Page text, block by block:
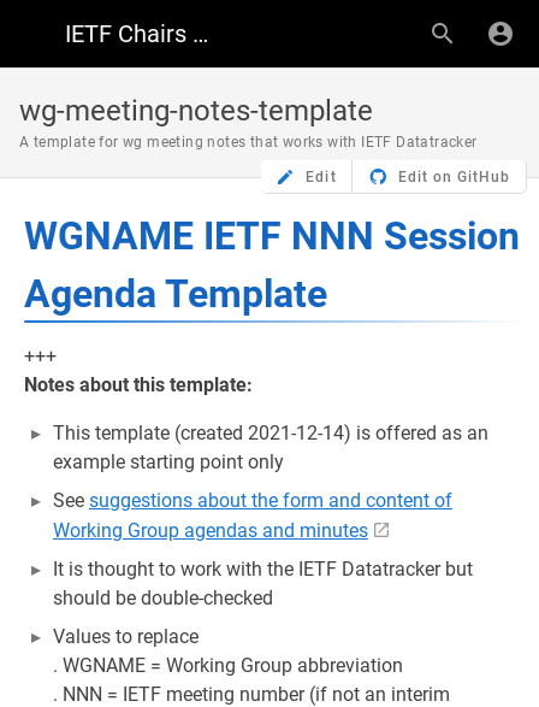
IETF Chairs Resources
wg-meeting-notes-template
A template for wg meeting notes that works with IETF Datatracker
Edit Edit on GitHub
WGNAME IETF NNN Session
Agenda Template
+++
Notes about this template:
This template (created 2021-12-14) is offered as an
example starting point only
See suggestions about the form and content of
Working Group agendas and minutes
It is thought to work with the IETF Datatracker but
should be double-checked
Values to replace
. WGNAME = Working Group abbreviation
. NNN = IETF meeting number (if not an interim